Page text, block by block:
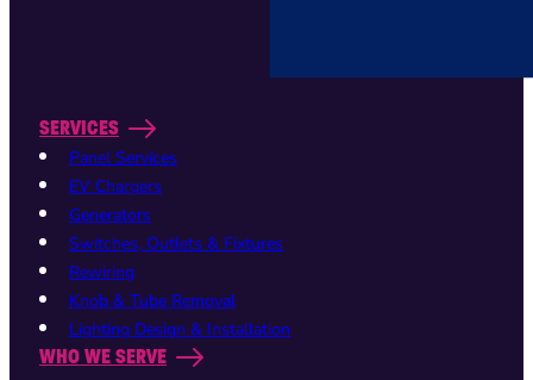
SERVICES
Panel Services
EV Chargers
Generators
Switches, Outlets & Fixtures
Rewiring
Knob & Tube Removal
Lighting Design & Installation
WHO WE SERVE